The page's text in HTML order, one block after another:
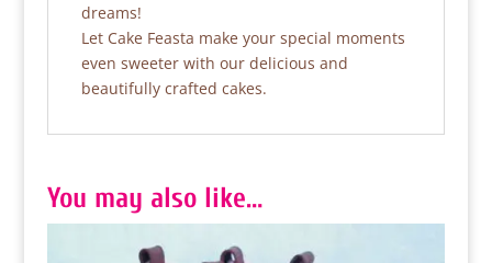
dreams!
Let Cake Feasta make your special moments
even sweeter with our delicious and
beautifully crafted cakes.
You may also like…